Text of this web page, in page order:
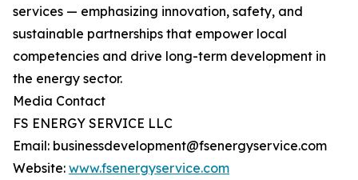
services — emphasizing innovation, safety, and
sustainable partnerships that empower local
competencies and drive long-term development in
the energy sector.
Media Contact
FS ENERGY SERVICE LLC
Email: businessdevelopment@fsenergyservice.com
Website: www.fsenergyservice.com